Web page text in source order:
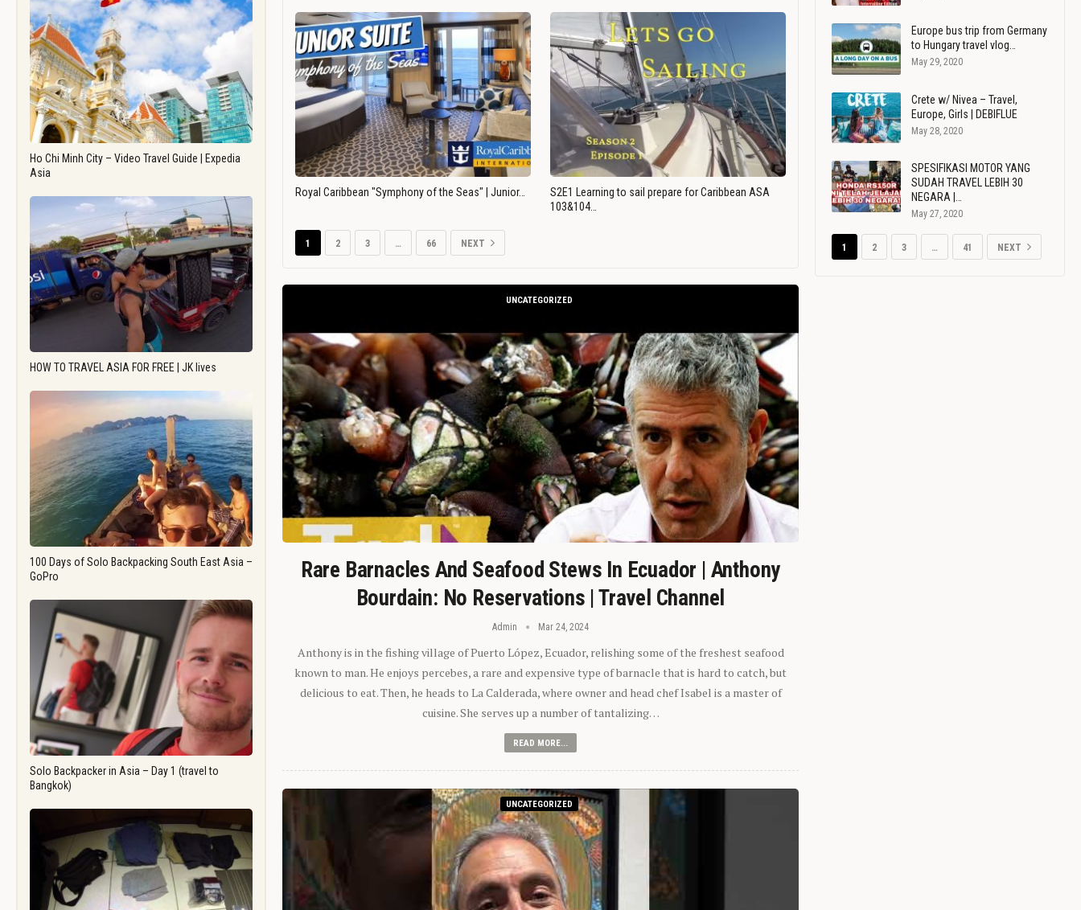
Ho Chi Minh City – Video Travel Guide | Expedia
Asia
HOW TO TRAVEL ASIA FOR FREE | JK lives
100 Days of Solo Backpacking South East Asia –
GoPro
Solo Backpacker in Asia – Day 1 (travel to
Bangkok)
Royal Caribbean "Symphony of the Seas" | Junior…
S2E1 Learning to sail prepare for Caribbean ASA
103&104…
1 2 3 … 66 NEXT
UNCATEGORIZED
Rare Barnacles And Seafood Stews In Ecuador | Anthony
Bourdain: No Reservations | Travel Channel
Admin Mar 24, 2024
Anthony is in the fishing village of Puerto López, Ecuador, relishing some of the freshest seafood
known to man. He enjoys percebes, a rare and expensive type of barnacle that is hard to catch, but
delicious to eat. Then, he heads to La Calderada, where owner and head chef Isabel is a master of
cuisine. She serves up a number of tantalizing…
READ MORE...
UNCATEGORIZED
Europe bus trip from Germany
to Hungary travel vlog…
May 29, 2020
Crete w/ Nivea – Travel,
Europe, Girls | DEBIFLUE
May 28, 2020
SPESIFIKASI MOTOR YANG
SUDAH TRAVEL LEBIH 30
NEGARA |…
May 27, 2020
1 2 3 … 41 NEXT